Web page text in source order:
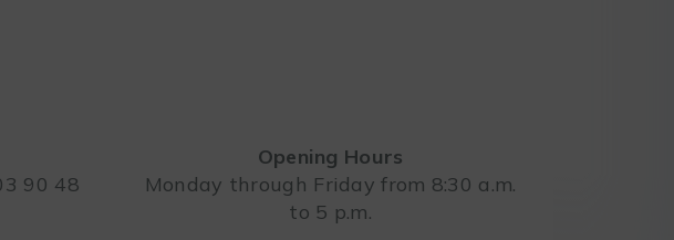
90 48
Opening Hours
Monday through Friday from 8:30 a.m.
to 5 p.m.